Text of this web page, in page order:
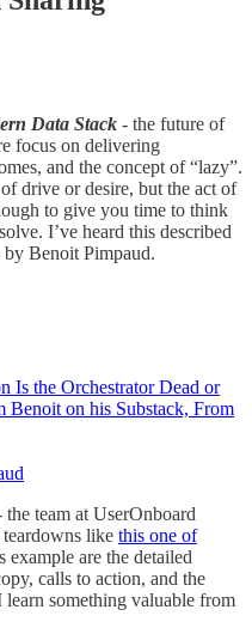
Data Stack - the future of
focus on delivering
and the concept of “lazy”.
drive or desire, but the act of
to give you time to think
I’ve heard this described
Benoit Pimpaud.
Is the Orchestrator Dead or
Benoit on his Substack, From
the team at UserOnboard
like this one of
example are the detailed
calls to action, and the
something valuable from